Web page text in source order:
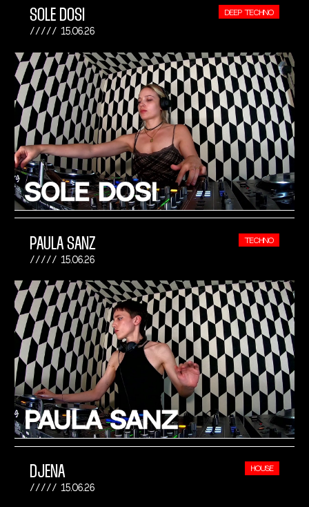
SOLE DOSI
15.06.26
DEEP TECHNO
PAULA SANZ
15.06.26
TECHNO
DJENA
15.06.26
HOUSE